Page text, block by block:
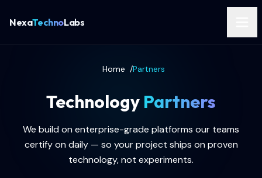
NexaTechnoLabs
Home /Partners
Technology Partners
We build on enterprise-grade platforms our teams
certify on daily — so your project ships on proven
technology, not experiments.